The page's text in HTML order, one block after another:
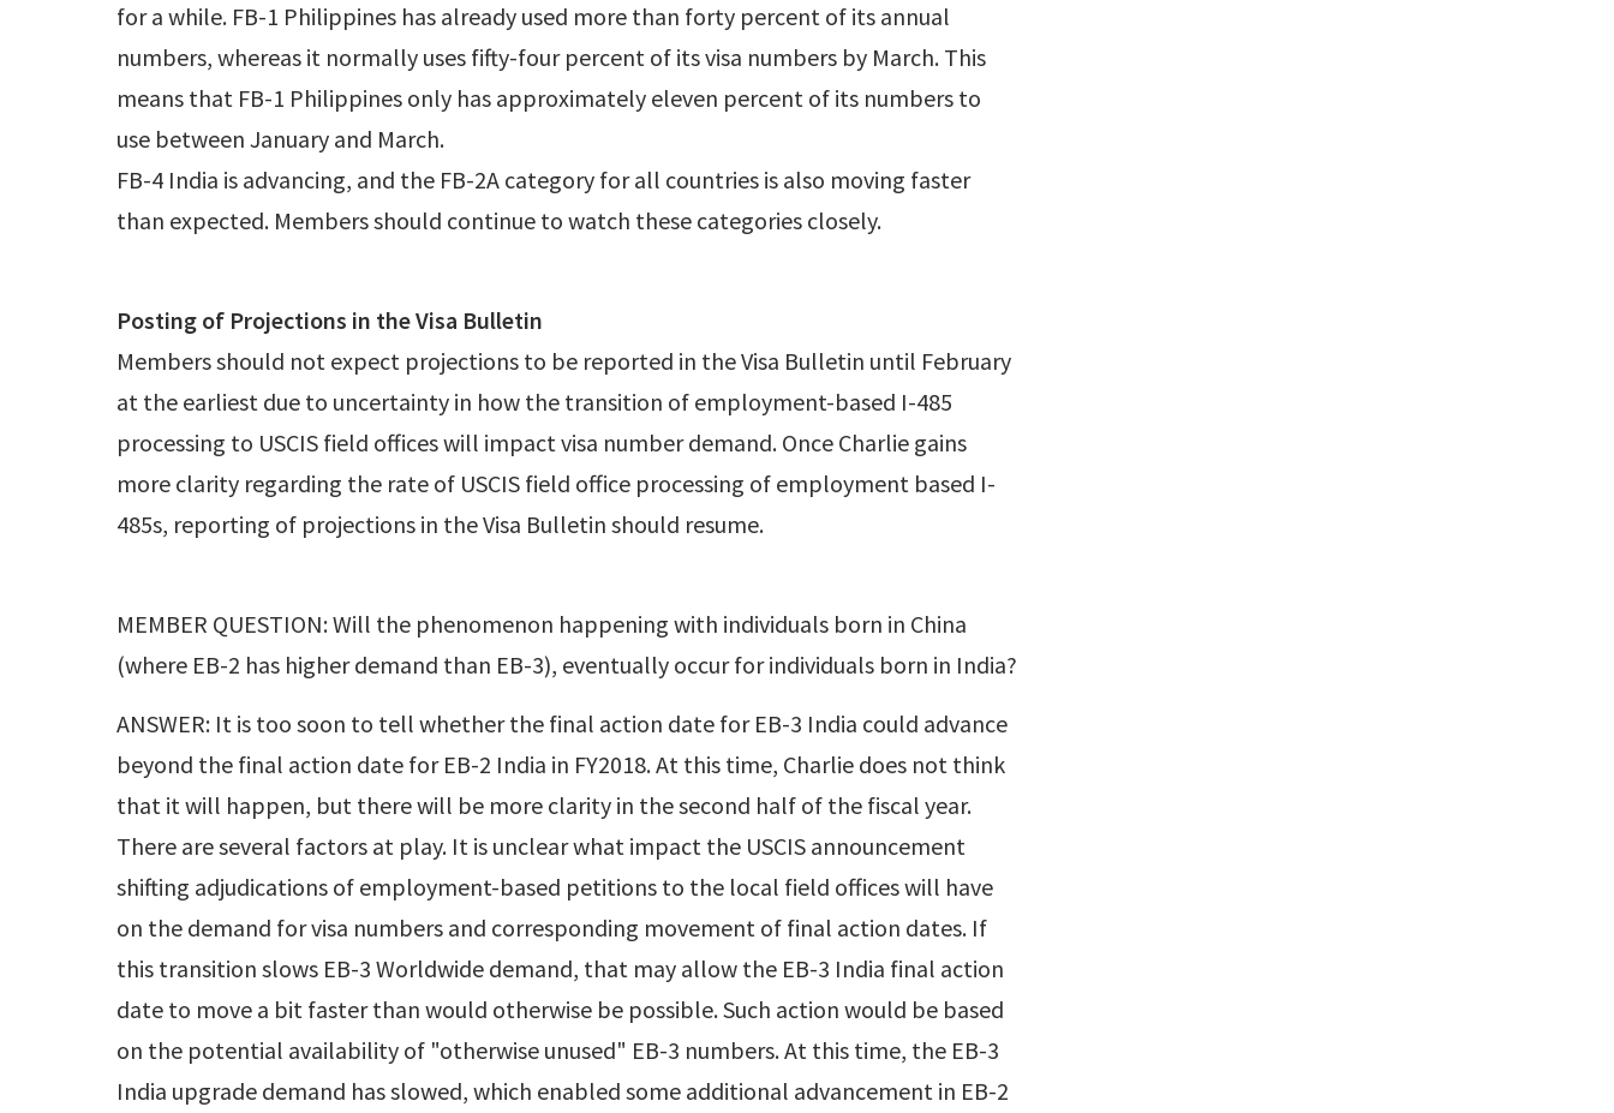
for a while. FB-1 Philippines has already used more than forty percent of its annual
numbers, whereas it normally uses fifty-four percent of its visa numbers by March. This
means that FB-1 Philippines only has approximately eleven percent of its numbers to
use between January and March.
FB-4 India is advancing, and the FB-2A category for all countries is also moving faster
than expected. Members should continue to watch these categories closely.
Posting of Projections in the Visa Bulletin
Members should not expect projections to be reported in the Visa Bulletin until February
at the earliest due to uncertainty in how the transition of employment-based I-485
processing to USCIS field offices will impact visa number demand. Once Charlie gains
more clarity regarding the rate of USCIS field office processing of employment based I-
485s, reporting of projections in the Visa Bulletin should resume.
MEMBER QUESTION: Will the phenomenon happening with individuals born in China
(where EB-2 has higher demand than EB-3), eventually occur for individuals born in India?
ANSWER: It is too soon to tell whether the final action date for EB-3 India could advance
beyond the final action date for EB-2 India in FY2018. At this time, Charlie does not think
that it will happen, but there will be more clarity in the second half of the fiscal year.
There are several factors at play. It is unclear what impact the USCIS announcement
shifting adjudications of employment-based petitions to the local field offices will have
on the demand for visa numbers and corresponding movement of final action dates. If
this transition slows EB-3 Worldwide demand, that may allow the EB-3 India final action
date to move a bit faster than would otherwise be possible. Such action would be based
on the potential availability of "otherwise unused" EB-3 numbers. At this time, the EB-3
India upgrade demand has slowed, which enabled some additional advancement in EB-2